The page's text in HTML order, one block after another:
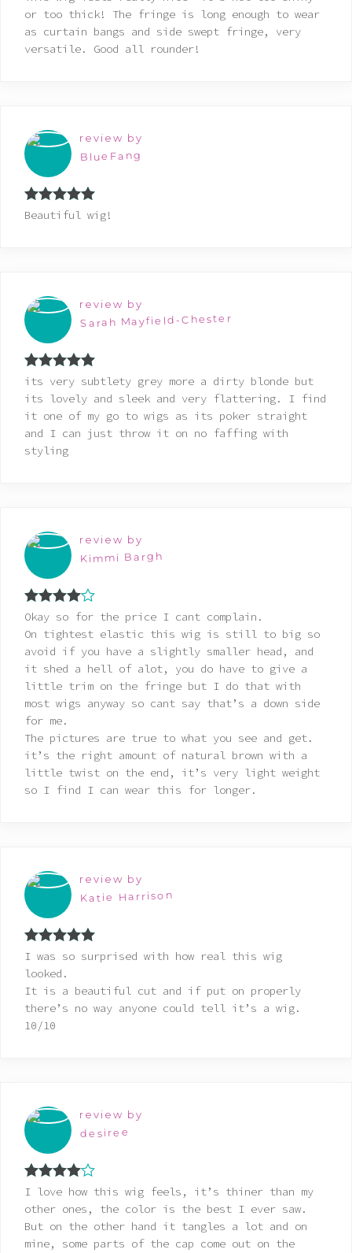
of 5
or too thick! The fringe is long enough to wear
as curtain bangs and side swept fringe, very
versatile. Good all rounder!
review by
BlueFang
Rated 5 out
Beautiful wig!
review by
Sarah Mayfield-Chester
Rated5out
of 5
its very subtlety grey more a dirty blonde but
its lovely and sleek and very flattering. I find
it one of my go to wigs as its poker straight
and I can just throw it on no faffing with
styling
review by
Kimmi Bargh
Rated4
out of 5
Okay so for the price I cant complain.
On tightest elastic this wig is still to big so
avoid if you have a slightly smaller head, and
it shed a hell of alot, you do have to give a
little trim on the fringe but I do that with
most wigs anyway so cant say that’s a down side
for me.
The pictures are true to what you see and get.
it’s the right amount of natural brown with a
little twist on the end, it’s very light weight
so I find I can wear this for longer.
review by
Katie Harrison
Rated5out
of 5
I was so surprised with how real this wig
looked.
It is a beautiful cut and if put on properly
there’s no way anyone could tell it’s a wig.
10/10
review by
desiree
Rated 4
out of 5
I love how this wig feels, it’s thiner than my
other ones, the color is the best I ever saw.
But on the other hand it tangles a lot and on
mine, some parts of the cap come out on the